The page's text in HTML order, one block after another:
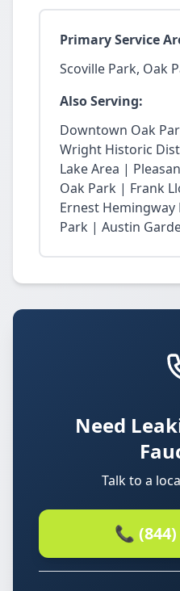
Primary Service
Scoville Park, Oak
Also Serving:
Downtown Oak
Wright Historic
Lake Area |
Oak Park | Frank
Ernest
Park | Austin
Need
Talk to a
📞 (844)